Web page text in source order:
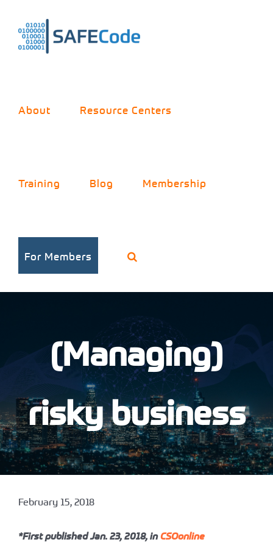
content
About Resource Centers
Training Blog Membership
For Members
(Managing)
risky business
February 15, 2018
*First published Jan. 23, 2018, inCSOonline